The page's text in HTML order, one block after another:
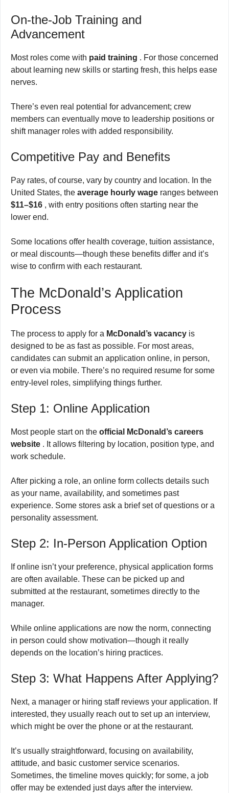
On-the-Job Training and
Advancement
Most roles come with paid training . For those concerned
about learning new skills or starting fresh, this helps ease
nerves.
There’s even real potential for advancement; crew
members can eventually move to leadership positions or
shift manager roles with added responsibility.
Competitive Pay and Benefits
Pay rates, of course, vary by country and location. In the
United States, the average hourly wage ranges between
$11–$16 , with entry positions often starting near the
lower end.
Some locations offer health coverage, tuition assistance,
or meal discounts—though these benefits differ and it’s
wise to confirm with each restaurant.
The McDonald’s Application
Process
The process to apply for a McDonald’s vacancy is
designed to be as fast as possible. For most areas,
candidates can submit an application online, in person,
or even via mobile. There’s no required resume for some
entry-level roles, simplifying things further.
Step 1: Online Application
Most people start on the official McDonald’s careers
website . It allows filtering by location, position type, and
work schedule.
After picking a role, an online form collects details such
as your name, availability, and sometimes past
experience. Some stores ask a brief set of questions or a
personality assessment.
Step 2: In-Person Application Option
If online isn’t your preference, physical application forms
are often available. These can be picked up and
submitted at the restaurant, sometimes directly to the
manager.
While online applications are now the norm, connecting
in person could show motivation—though it really
depends on the location’s hiring practices.
Step 3: What Happens After Applying?
Next, a manager or hiring staff reviews your application. If
interested, they usually reach out to set up an interview,
which might be over the phone or at the restaurant.
It’s usually straightforward, focusing on availability,
attitude, and basic customer service scenarios.
Sometimes, the timeline moves quickly; for some, a job
offer may be extended just days after the interview.